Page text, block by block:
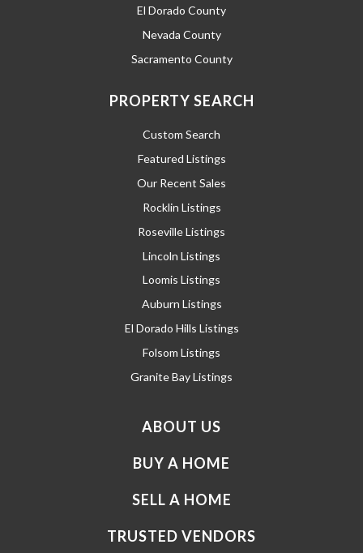
El Dorado County
Nevada County
Sacramento County
PROPERTY SEARCH
Custom Search
Featured Listings
Our Recent Sales
Rocklin Listings
Roseville Listings
Lincoln Listings
Loomis Listings
Auburn Listings
El Dorado Hills Listings
Folsom Listings
Granite Bay Listings
ABOUT US
BUY A HOME
SELL A HOME
TRUSTED VENDORS